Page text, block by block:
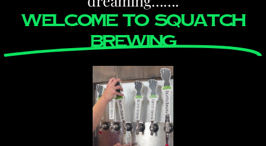
welcome to SQUATCH
BREWING